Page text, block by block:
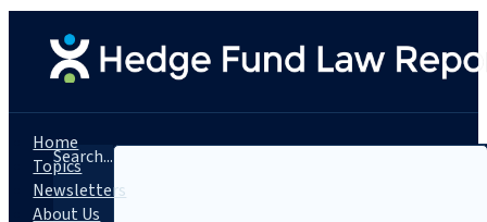
Search...
Home
Topics
Newsletters
About Us